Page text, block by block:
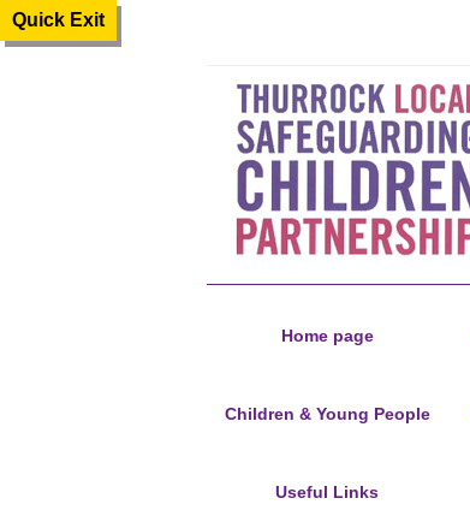
Quick Exit
Home page
Children & Young People
Useful Links